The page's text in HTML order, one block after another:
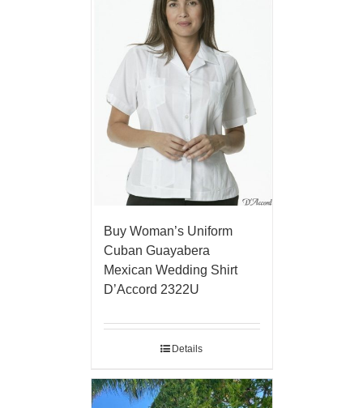
Buy Woman’s Uniform
Cuban Guayabera
Mexican Wedding Shirt
D’Accord 2322U
Details